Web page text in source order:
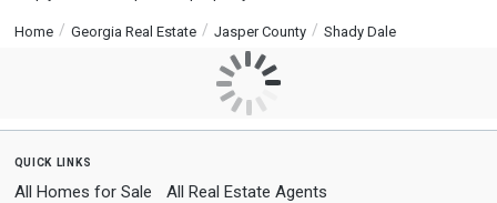
Home Georgia Real Estate Jasper County Shady Dale
quick links
All Homes for Sale All Real Estate Agents